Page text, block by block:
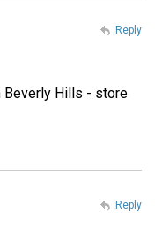
Beverly Hills - store
Reply
Reply